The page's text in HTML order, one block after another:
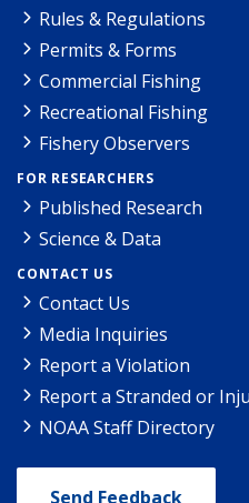
Rules & Regulations
Permits & Forms
Commercial Fishing
Recreational Fishing
Fishery Observers
FOR RESEARCHERS
Published Research
Science & Data
CONTACT US
Contact Us
Media Inquiries
Report a Violation
Report a Stranded or
NOAA Staff Directory
Send Feedback